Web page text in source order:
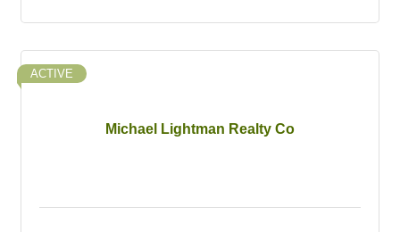
Michael Lightman Realty Co
ACTIVE